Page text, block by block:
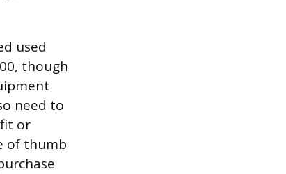
used
though
need to
or
of thumb